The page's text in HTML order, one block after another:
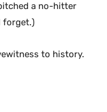
a no-hitter
forget.)
to history.